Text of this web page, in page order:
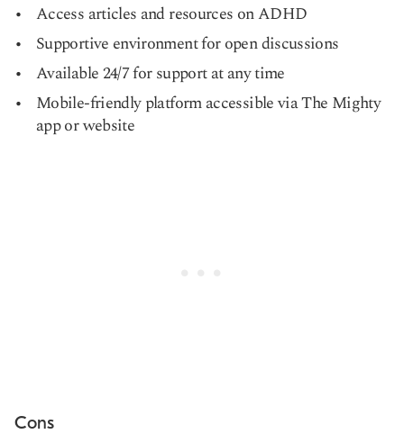
Access articles and resources on ADHD
Supportive environment for open discussions
Available 24/7 for support at any time
Mobile-friendly platform accessible via The Mighty
app or website
Cons